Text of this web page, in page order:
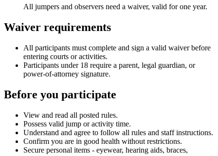
All jumpers and observers need a waiver, valid for one year.
Waiver requirements
All participants must complete and sign a valid waiver before
entering courts or activities.
Participants under 18 require a parent, legal guardian, or
power-of-attorney signature.
Before you participate
View and read all posted rules.
Possess valid jump or activity time.
Understand and agree to follow all rules and staff instructions.
Confirm you are in good health without restrictions.
Secure personal items - eyewear, hearing aids, braces,